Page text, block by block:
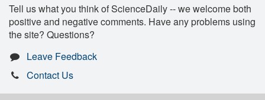
Tell us what you think of ScienceDaily -- we welcome both
positive and negative comments. Have any problems using
the site? Questions?
Leave Feedback
Contact Us